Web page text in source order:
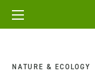
NATURE & ECOLOGY